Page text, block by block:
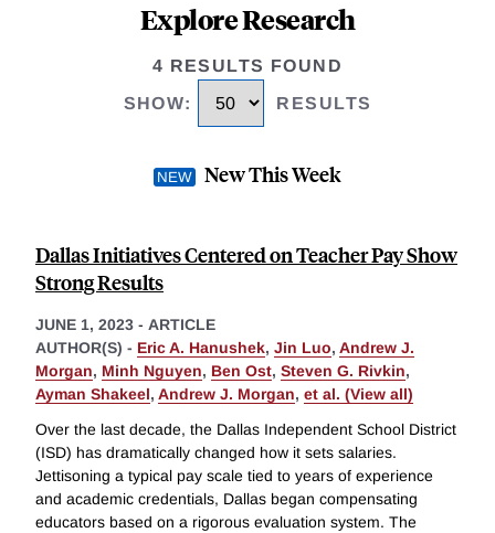
Explore Research
4 RESULTS FOUND
SHOW: RESULTS
New This Week
Dallas Initiatives Centered on Teacher Pay Show
Strong Results
JUNE 1, 2023 - ARTICLE
AUTHOR(S) - Eric A. Hanushek, Jin Luo, Andrew J.
Morgan, Minh Nguyen, Ben Ost, Steven G. Rivkin,
Ayman Shakeel, Andrew J. Morgan, et al. (View all)
Over the last decade, the Dallas Independent School District
(ISD) has dramatically changed how it sets salaries.
Jettisoning a typical pay scale tied to years of experience
and academic credentials, Dallas began compensating
educators based on a rigorous evaluation system. The